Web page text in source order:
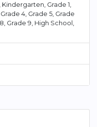
Grade 1,
4, Grade 5, Grade
Grade 9, High School,